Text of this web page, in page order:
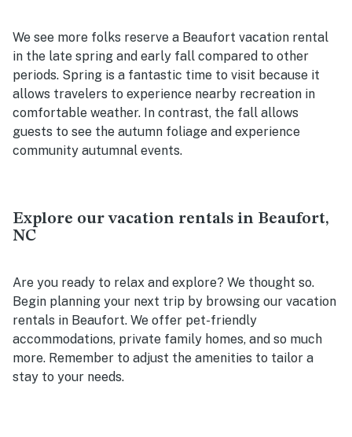
We see more folks reserve a Beaufort vacation rental
in the late spring and early fall compared to other
periods. Spring is a fantastic time to visit because it
allows travelers to experience nearby recreation in
comfortable weather. In contrast, the fall allows
guests to see the autumn foliage and experience
community autumnal events.
Explore our vacation rentals in Beaufort,
NC
Are you ready to relax and explore? We thought so.
Begin planning your next trip by browsing our vacation
rentals in Beaufort. We offer pet-friendly
accommodations, private family homes, and so much
more. Remember to adjust the amenities to tailor a
stay to your needs.